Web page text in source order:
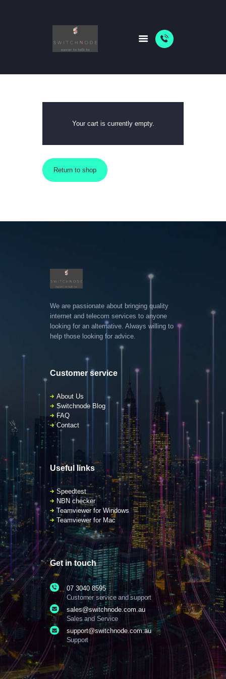
HOME
ABOUT US
Your cart is currently empty.
Return to shop
We are passionate about bringing quality
internet and telecom services to anyone
looking for an alternative. Always willing to
help those looking for advice.
Customer service
About Us
Switchnode Blog
FAQ
Contact
Useful links
Speedtest
NBN checker
Teamviewer for Windows
Teamviewer for Mac
Get in touch
07 3040 8595
Customer service and support
sales@switchnode.com.au
Sales and Service
support@switchnode.com.au
Support